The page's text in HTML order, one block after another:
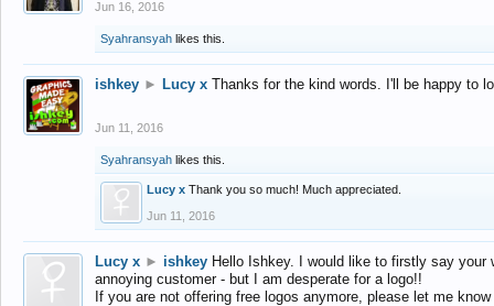
Jun 16, 2016
Syahransyah likes this.
ishkey ► Lucy x Thanks for the kind words. I'll be happy to
Jun 11, 2016
Syahransyah likes this.
Lucy x Thank you so much! Much appreciated.
Jun 11, 2016
Lucy x ► ishkey Hello Ishkey. I would like to firstly say
annoying customer - but I am desperate for a logo!!
If you are not offering free logos anymore, please let me